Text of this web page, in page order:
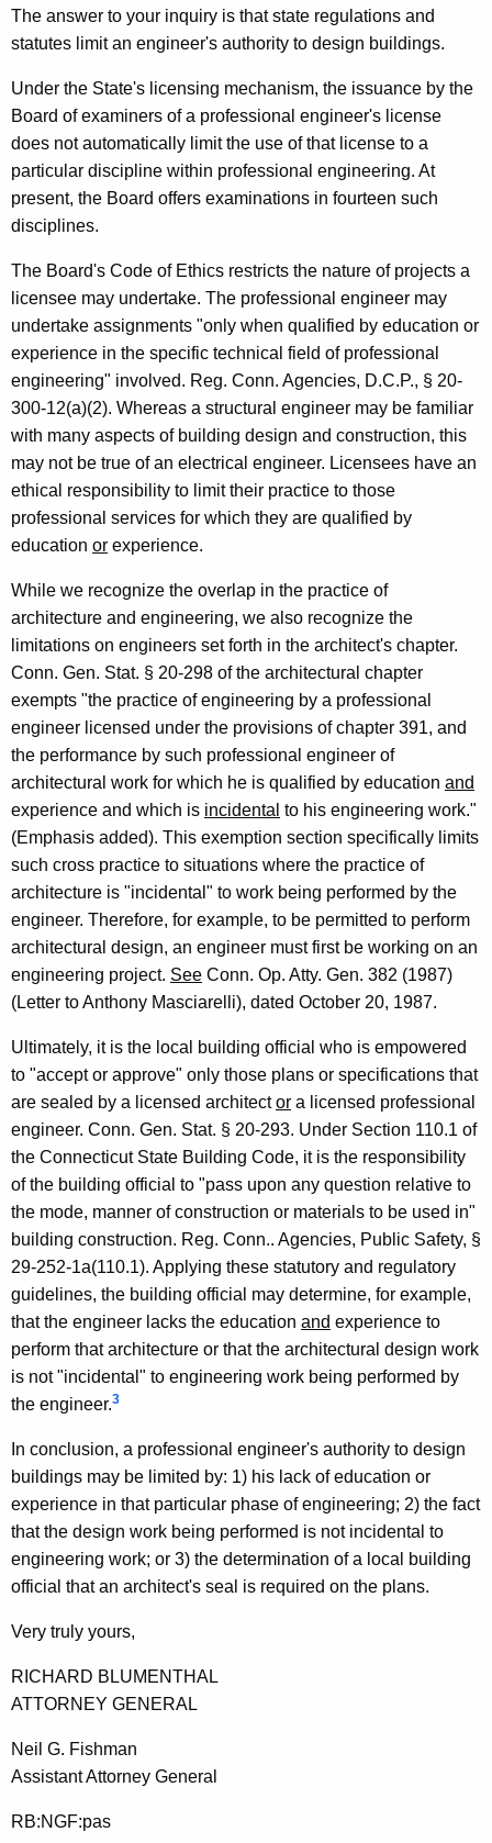
h
a
K
e
y
w
r
d
o
l
a
,
C
h
a
i
r
m
a
n
,
B
o
a
r
d
o
f
E
x
a
m
i
n
e
r
f
o
r
P
r
o
f
e
s
s
o
n
a
l
n
g
i
n
e
e
The answer to your inquiry is that state regulations and
statutes limit an engineer's authority to design buildings.
Under the State's licensing mechanism, the issuance by the
Board of examiners of a professional engineer's license
does not automatically limit the use of that license to a
particular discipline within professional engineering. At
present, the Board offers examinations in fourteen such
disciplines.
The Board's Code of Ethics restricts the nature of projects a
licensee may undertake. The professional engineer may
undertake assignments "only when qualified by education or
experience in the specific technical field of professional
engineering" involved. Reg. Conn. Agencies, D.C.P., § 20-
300-12(a)(2). Whereas a structural engineer may be familiar
with many aspects of building design and construction, this
may not be true of an electrical engineer. Licensees have an
ethical responsibility to limit their practice to those
professional services for which they are qualified by
education or experience.
While we recognize the overlap in the practice of
architecture and engineering, we also recognize the
limitations on engineers set forth in the architect's chapter.
Conn. Gen. Stat. § 20-298 of the architectural chapter
exempts "the practice of engineering by a professional
engineer licensed under the provisions of chapter 391, and
the performance by such professional engineer of
architectural work for which he is qualified by education and
experience and which is incidental to his engineering work."
(Emphasis added). This exemption section specifically limits
such cross practice to situations where the practice of
architecture is "incidental" to work being performed by the
engineer. Therefore, for example, to be permitted to perform
architectural design, an engineer must first be working on an
engineering project. See Conn. Op. Atty. Gen. 382 (1987)
(Letter to Anthony Masciarelli), dated October 20, 1987.
Ultimately, it is the local building official who is empowered
to "accept or approve" only those plans or specifications that
are sealed by a licensed architector a licensed professional
engineer. Conn. Gen. Stat. § 20-293. Under Section 110.1 of
the Connecticut State Building Code, it is the responsibility
of the building official to "pass upon any question relative to
the mode, manner of construction or materials to be used in"
building construction. Reg. Conn.. Agencies, Public Safety, §
29-252-1a(110.1). Applying these statutory and regulatory
guidelines, the building official may determine, for example,
that the engineer lacks the education and experience to
perform that architecture or that the architectural design work
is not "incidental" to engineering work being performed by
the engineer.3
In conclusion, a professional engineer's authority to design
buildings may be limited by: 1) his lack of education or
experience in that particular phase of engineering; 2) the fact
that the design work being performed is not incidental to
engineering work; or 3) the determination of a local building
official that an architect's seal is required on the plans.
Very truly yours,
RICHARD BLUMENTHAL
ATTORNEY GENERAL
Neil G. Fishman
Assistant Attorney General
RB:NGF:pas